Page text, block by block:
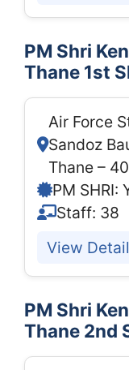
PM Shri
Thane 1st
Air Force
Sandoz
Thane –
PM SHRI:
Staff: 38
View
PM Shri
Thane 2nd